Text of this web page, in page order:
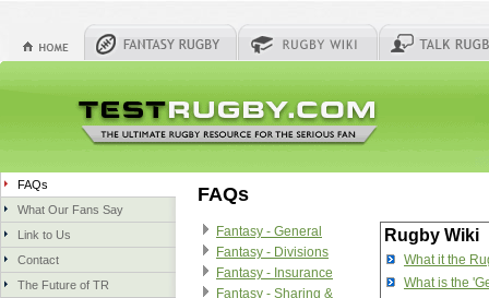
FAQs
What Our Fans Say
Link to Us
Contact
The Future of TR
FAQs
Fantasy - General
Fantasy - Divisions
Fantasy - Insurance
Fantasy - Sharing &
Rugby Wiki
What it the
What is the